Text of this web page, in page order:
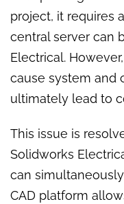
project, it requires
central server can
Electrical.
cause system and
ultimately lead to
This issue is
Solidworks
can
CAD platform